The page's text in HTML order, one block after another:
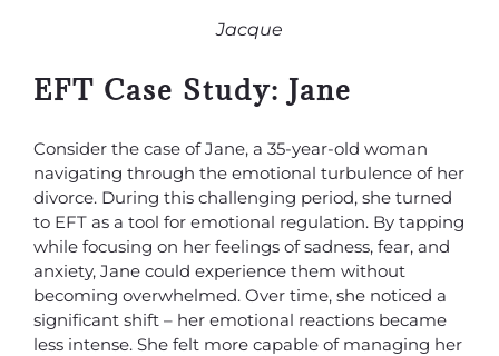
Jacque
EFT Case Study: Jane
Consider the case of Jane, a 35-year-old woman
navigating through the emotional turbulence of her
divorce. During this challenging period, she turned
to EFT as a tool for emotional regulation. By tapping
while focusing on her feelings of sadness, fear, and
anxiety, Jane could experience them without
becoming overwhelmed. Over time, she noticed a
significant shift – her emotional reactions became
less intense. She felt more capable of managing her